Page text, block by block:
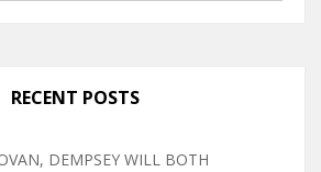
RECENT POSTS
DEMPSEY WILL BOTH